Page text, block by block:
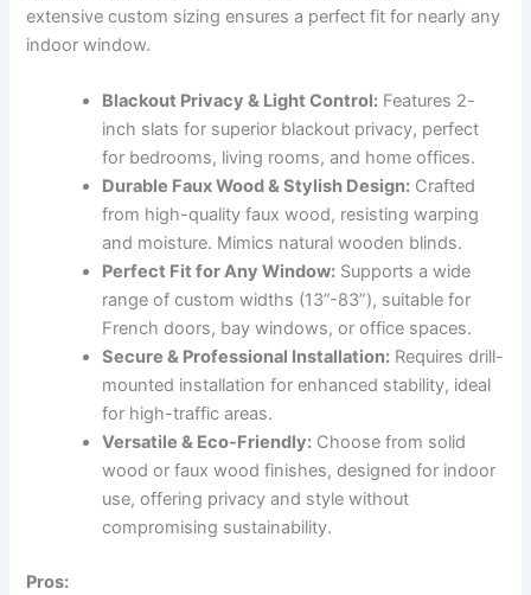
extensive custom sizing ensures a perfect fit for nearly any
indoor window.
Blackout Privacy & Light Control: Features 2-
inch slats for superior blackout privacy, perfect
for bedrooms, living rooms, and home offices.
Durable Faux Wood & Stylish Design: Crafted
from high-quality faux wood, resisting warping
and moisture. Mimics natural wooden blinds.
Perfect Fit for Any Window: Supports a wide
range of custom widths (13”-83”), suitable for
French doors, bay windows, or office spaces.
Secure & Professional Installation: Requires drill-
mounted installation for enhanced stability, ideal
for high-traffic areas.
Versatile & Eco-Friendly: Choose from solid
wood or faux wood finishes, designed for indoor
use, offering privacy and style without
compromising sustainability.
Pros: